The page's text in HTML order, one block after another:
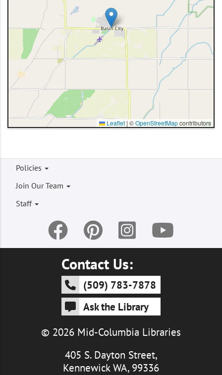
Leaflet | ©OpenStreetMapcontributors
Footer
menu
Policies
Join Our Team
Staff
Contact Us:
(509) 783-7878
Ask the Library
© 2026 Mid-Columbia Libraries
405 S. Dayton Street,
Kennewick WA, 99336